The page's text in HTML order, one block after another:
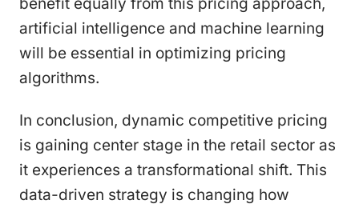
artificial intelligence and machine learning
will be essential in optimizing pricing
algorithms.
In conclusion, dynamic competitive pricing
is gaining center stage in the retail sector as
it experiences a transformational shift. This
data-driven strategy is changing how